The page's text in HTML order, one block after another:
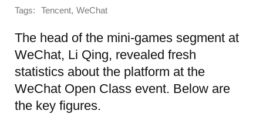
Tags: Tencent, WeChat
The head of the mini-games segment at
WeChat, Li Qing, revealed fresh
statistics about the platform at the
WeChat Open Class event. Below are
the key figures.